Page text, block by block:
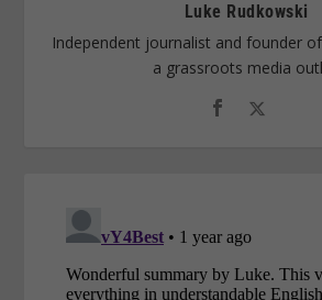
Luke Rudkowski
Independent journalist and founder
a grassroots media